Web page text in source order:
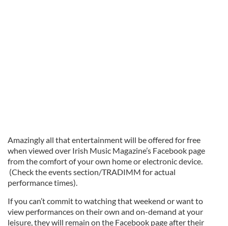
Amazingly all that entertainment will be offered for free
when viewed over Irish Music Magazine’s Facebook page
from the comfort of your own home or electronic device.
(Check the events section/TRADIMM for actual
performance times).
If you can’t commit to watching that weekend or want to
view performances on their own and on-demand at your
leisure, they will remain on the Facebook page after their